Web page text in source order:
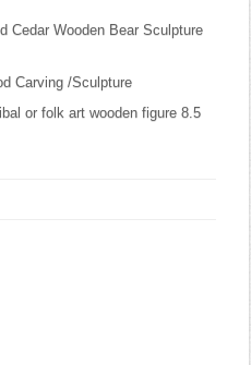
Cedar Wooden Bear Sculpture
Carving /Sculpture
or folk art wooden figure 8.5